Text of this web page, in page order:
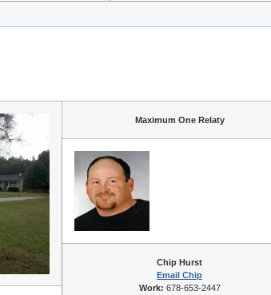
Maximum One Relaty
Chip Hurst
Email Chip
Work: 678-653-2447